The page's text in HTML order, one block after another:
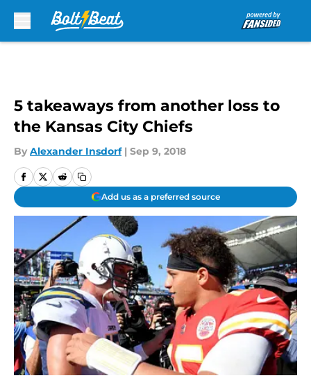
5 takeaways from another loss to
the Kansas City Chiefs
By Alexander Insdorf | Sep 9, 2018
Add us as a preferred source